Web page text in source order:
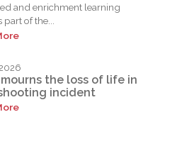
and enrichment learning
part of the...
mourns the loss of life in
incident